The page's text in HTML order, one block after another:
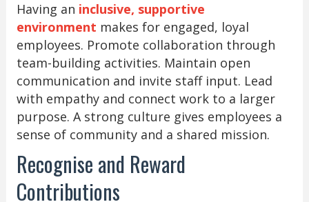
Having an inclusive, supportive
environment makes for engaged, loyal
employees. Promote collaboration through
team-building activities. Maintain open
communication and invite staff input. Lead
with empathy and connect work to a larger
purpose. A strong culture gives employees a
sense of community and a shared mission.
Recognise and Reward
Contributions